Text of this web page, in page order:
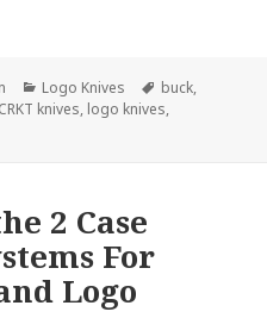
Categories
Logo Knives Tags
buck,
CRKT knives, logo knives,
Logo Knives Come In Small
2 Case
For
Logo